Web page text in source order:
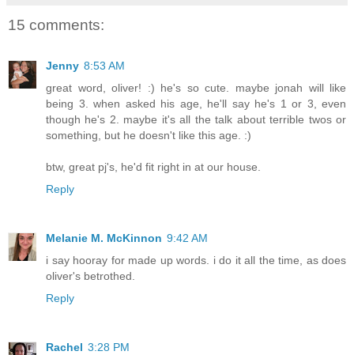
15 comments:
Jenny 8:53 AM
great word, oliver! :) he's so cute. maybe jonah will like
being 3. when asked his age, he'll say he's 1 or 3, even
though he's 2. maybe it's all the talk about terrible twos or
something, but he doesn't like this age. :)
btw, great pj's, he'd fit right in at our house.
Reply
Melanie M. McKinnon 9:42 AM
i say hooray for made up words. i do it all the time, as does
oliver's betrothed.
Reply
Rachel 3:28 PM